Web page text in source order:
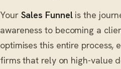
Your Sales Funnelis the
awareness to becoming a
optimises this entire process,
firms that rely on high-value